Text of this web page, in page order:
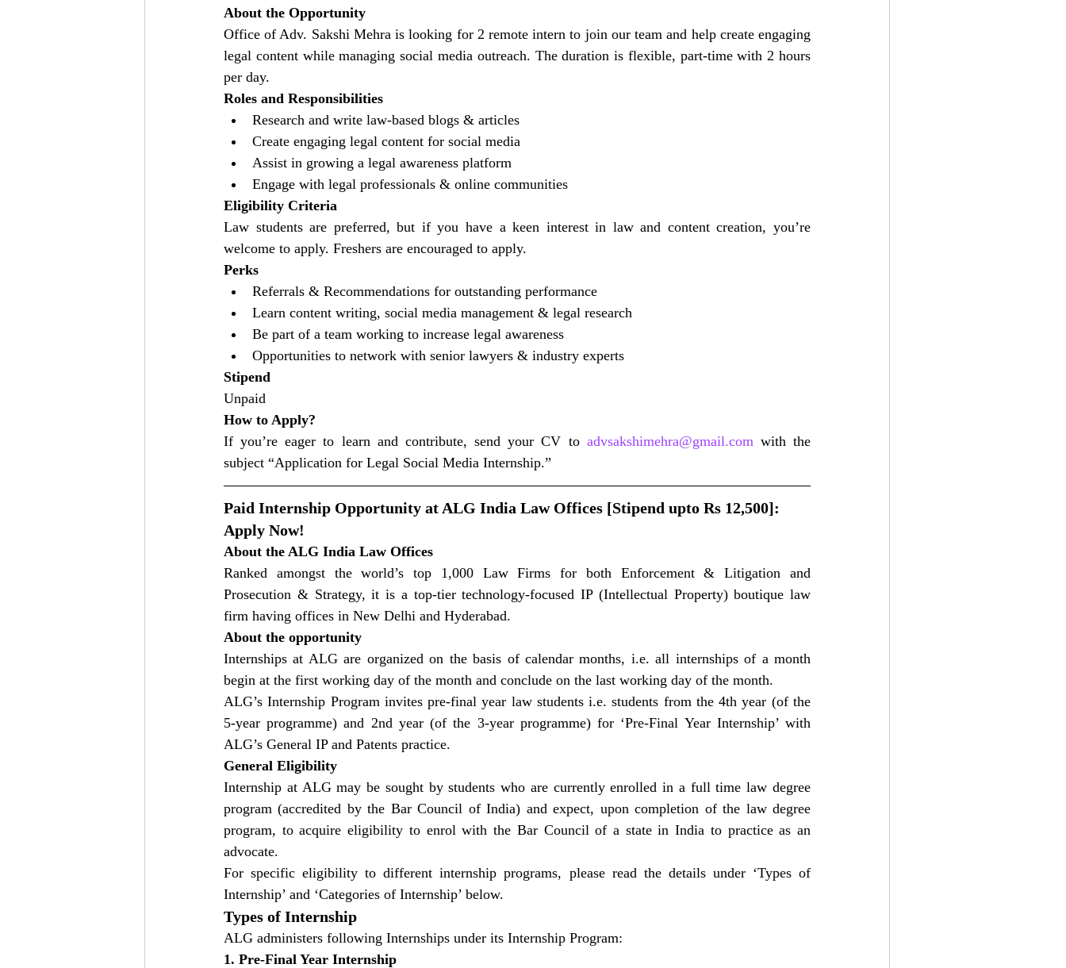
About the Opportunity
Office of Adv. Sakshi Mehra is looking for 2 remote intern to join our team and help create engaging
legal content while managing social media outreach. The duration is flexible, part-time with 2 hours
per day.
Roles and Responsibilities
Research and write law-based blogs & articles
Create engaging legal content for social media
Assist in growing a legal awareness platform
Engage with legal professionals & online communities
Eligibility Criteria
Law students are preferred, but if you have a keen interest in law and content creation, you’re
welcome to apply. Freshers are encouraged to apply.
Perks
Referrals & Recommendations for outstanding performance
Learn content writing, social media management & legal research
Be part of a team working to increase legal awareness
Opportunities to network with senior lawyers & industry experts
Stipend
Unpaid
How to Apply?
If you’re eager to learn and contribute, send your CV to advsakshimehra@gmail.com with the
subject “Application for Legal Social Media Internship.”
Paid Internship Opportunity at ALG India Law Offices [Stipend upto Rs 12,500]:
Apply Now!
About the ALG India Law Offices
Ranked amongst the world’s top 1,000 Law Firms for both Enforcement & Litigation and
Prosecution & Strategy, it is a top-tier technology-focused IP (Intellectual Property) boutique law
firm having offices in New Delhi and Hyderabad.
About the opportunity
Internships at ALG are organized on the basis of calendar months, i.e. all internships of a month
begin at the first working day of the month and conclude on the last working day of the month.
ALG’s Internship Program invites pre-final year law students i.e. students from the 4th year (of the
5-year programme) and 2nd year (of the 3-year programme) for ‘Pre-Final Year Internship’ with
ALG’s General IP and Patents practice.
General Eligibility
Internship at ALG may be sought by students who are currently enrolled in a full time law degree
program (accredited by the Bar Council of India) and expect, upon completion of the law degree
program, to acquire eligibility to enrol with the Bar Council of a state in India to practice as an
advocate.
For specific eligibility to different internship programs, please read the details under ‘Types of
Internship’ and ‘Categories of Internship’ below.
Types of Internship
ALG administers following Internships under its Internship Program:
1. Pre-Final Year Internship